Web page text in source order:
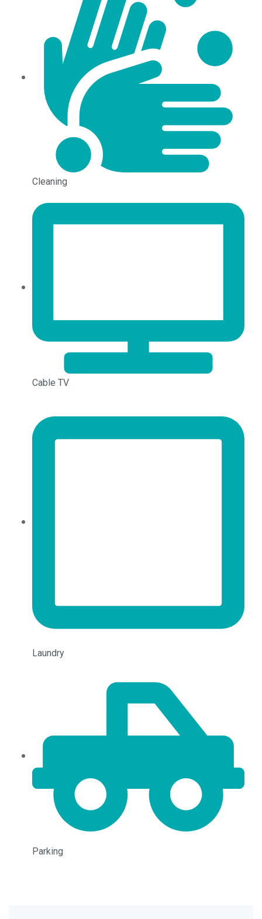
Cleaning
Cable TV
Laundry
Parking